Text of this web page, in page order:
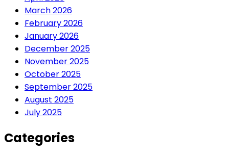
March 2026
February 2026
January 2026
December 2025
November 2025
October 2025
September 2025
August 2025
July 2025
Categories